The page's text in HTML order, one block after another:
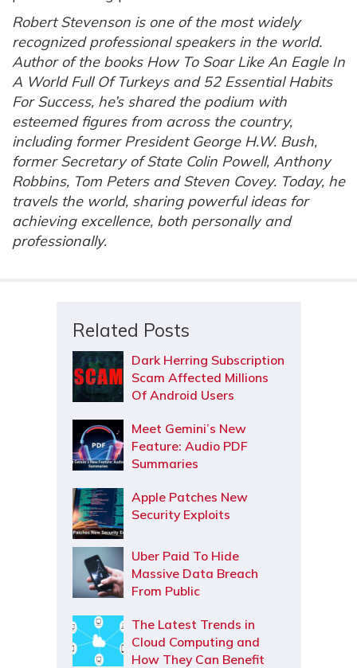
Robert Stevenson is one of the most widely
recognized professional speakers in the world.
Author of the books How To Soar Like An Eagle In
A World Full Of Turkeys and 52 Essential Habits
For Success, he’s shared the podium with
esteemed figures from across the country,
including former President George H.W. Bush,
former Secretary of State Colin Powell, Anthony
Robbins, Tom Peters and Steven Covey. Today, he
travels the world, sharing powerful ideas for
achieving excellence, both personally and
professionally.
Related Posts
Dark Herring Subscription
Scam Affected Millions
Of Android Users
Meet Gemini’s New
Feature: Audio PDF
Summaries
Apple Patches New
Security Exploits
Uber Paid To Hide
Massive Data Breach
From Public
The Latest Trends in
Cloud Computing and
How They Can Benefit